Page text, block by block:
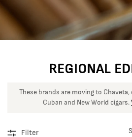
REGIONAL
These brands are moving to
Cuban and New World cigars.
Filter